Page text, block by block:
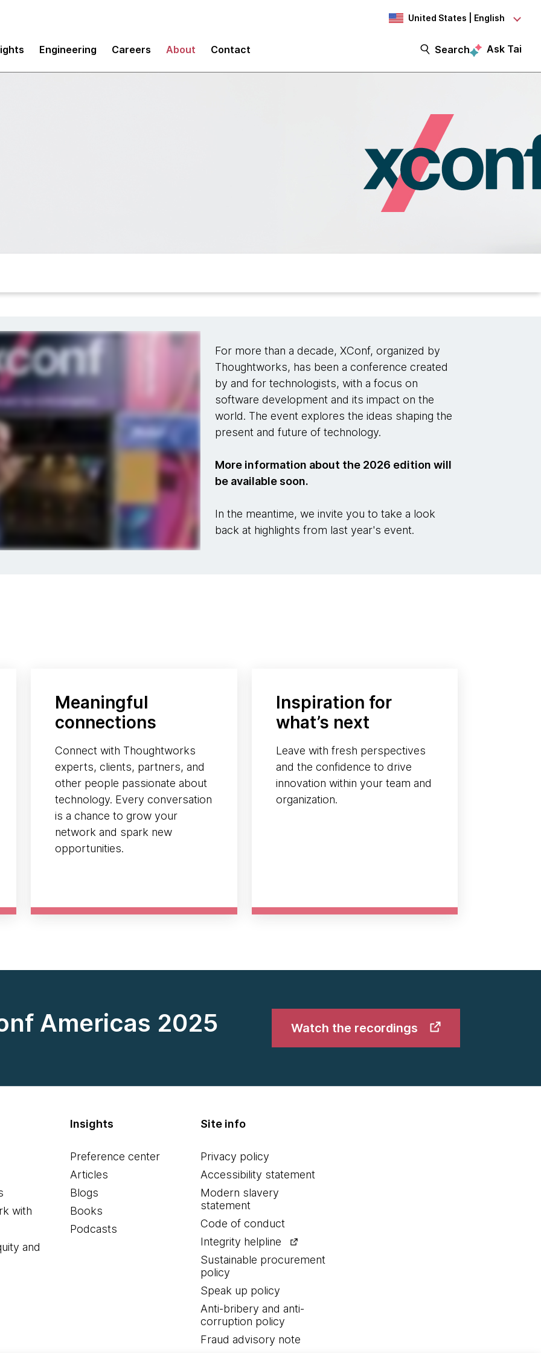
United States | English
Engineering Careers About Contact Search Ask Tai
For more than a decade, XConf, organized by
Thoughtworks, has been a conference created
by and for technologists, with a focus on
software development and its impact on the
world. The event explores the ideas shaping the
present and future of technology.
More information about the 2026 edition will
be available soon.
In the meantime, we invite you to take a look
back at highlights from last year's event.
Meaningful
connections
Connect with Thoughtworks
experts, clients, partners, and
other people passionate about
technology. Every conversation
is a chance to grow your
network and spark new
opportunities.
Inspiration for
what’s next
Leave with fresh perspectives
and the confidence to drive
innovation within your team and
organization.
Americas 2025 Watch the recordings
with
and
Insights
Preference center
Articles
Blogs
Books
Podcasts
Site info
Privacy policy
Accessibility statement
Modern slavery
statement
Code of conduct
Integrity helpline
Sustainable procurement
policy
Speak up policy
Anti-bribery and anti-
corruption policy
Fraud advisory note